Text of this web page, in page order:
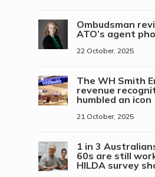
Ombudsman
ATO’s agent
22 October, 2025
The WH Smith
revenue
humbled an icon
21 October, 2025
1 in 3
60s are still
HILDA survey